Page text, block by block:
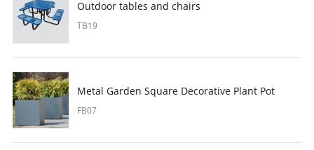
Outdoor tables and chairs
TB19
Metal Garden Square Decorative Plant Pot
FB07